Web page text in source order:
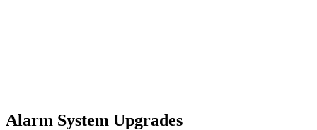
Alarm System Upgrades